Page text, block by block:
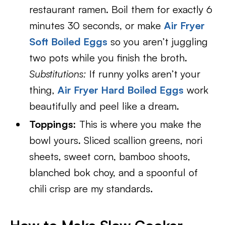
restaurant ramen. Boil them for exactly 6
minutes 30 seconds, or makeAir Fryer
Soft Boiled Eggs so you aren’t juggling
two pots while you finish the broth.
Substitutions: If runny yolks aren’t your
thing,Air Fryer Hard Boiled Eggs work
beautifully and peel like a dream.
Toppings: This is where you make the
bowl yours. Sliced scallion greens, nori
sheets, sweet corn, bamboo shoots,
blanched bok choy, and a spoonful of
chili crisp are my standards.